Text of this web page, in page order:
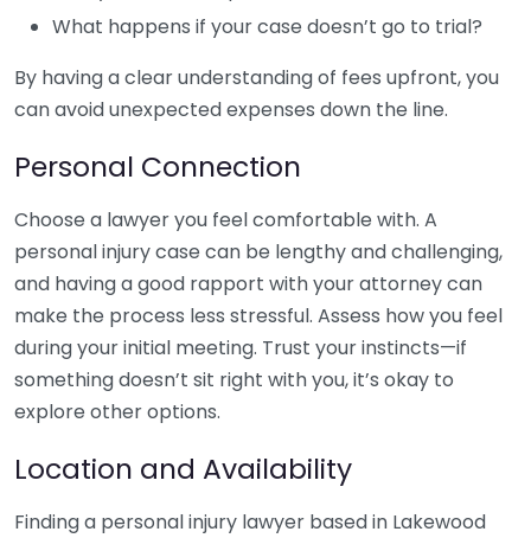
What happens if your case doesn’t go to trial?
By having a clear understanding of fees upfront, you
can avoid unexpected expenses down the line.
Personal Connection
Choose a lawyer you feel comfortable with. A
personal injury case can be lengthy and challenging,
and having a good rapport with your attorney can
make the process less stressful. Assess how you feel
during your initial meeting. Trust your instincts—if
something doesn’t sit right with you, it’s okay to
explore other options.
Location and Availability
Finding a personal injury lawyer based in Lakewood